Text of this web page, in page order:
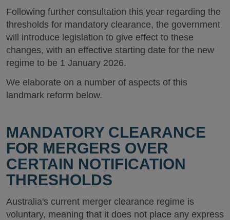
Following further consultation this year regarding the
thresholds for mandatory clearance, the government
will introduce legislation to give effect to these
changes, with an effective starting date for the new
regime to be 1 January 2026.
We elaborate on a number of aspects of this
landmark reform below.
MANDATORY CLEARANCE
FOR MERGERS OVER
CERTAIN NOTIFICATION
THRESHOLDS
Australia's current merger clearance regime is
voluntary, meaning that it does not place any express